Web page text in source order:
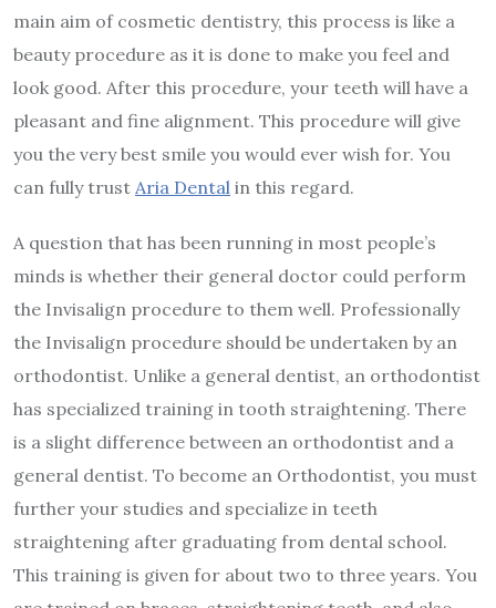
main aim of cosmetic dentistry, this process is like a
beauty procedure as it is done to make you feel and
look good. After this procedure, your teeth will have a
pleasant and fine alignment. This procedure will give
you the very best smile you would ever wish for. You
can fully trust Aria Dental in this regard.
A question that has been running in most people’s
minds is whether their general doctor could perform
the Invisalign procedure to them well. Professionally
the Invisalign procedure should be undertaken by an
orthodontist. Unlike a general dentist, an orthodontist
has specialized training in tooth straightening. There
is a slight difference between an orthodontist and a
general dentist. To become an Orthodontist, you must
further your studies and specialize in teeth
straightening after graduating from dental school.
This training is given for about two to three years. You